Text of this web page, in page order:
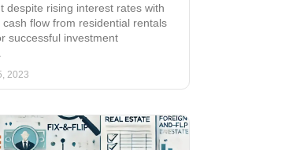
despite rising interest rates with
cash flow from residential rentals
successful investment
2023